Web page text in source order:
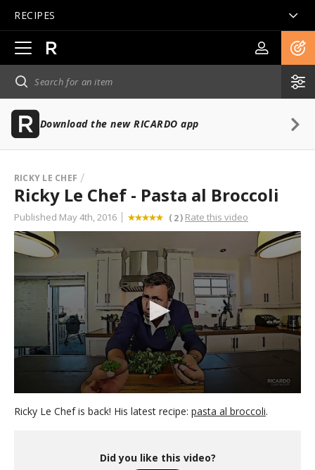
RECIPES
Open
main
navigation
Download the new RICARDO app
RICKY LE CHEF
Ricky Le Chef - Pasta al Broccoli
Published May 4th, 2016 ( 2) Rate this video
s
Ricky Le Chef is back! His latest recipe: pasta al broccoli.
Did you like this video?